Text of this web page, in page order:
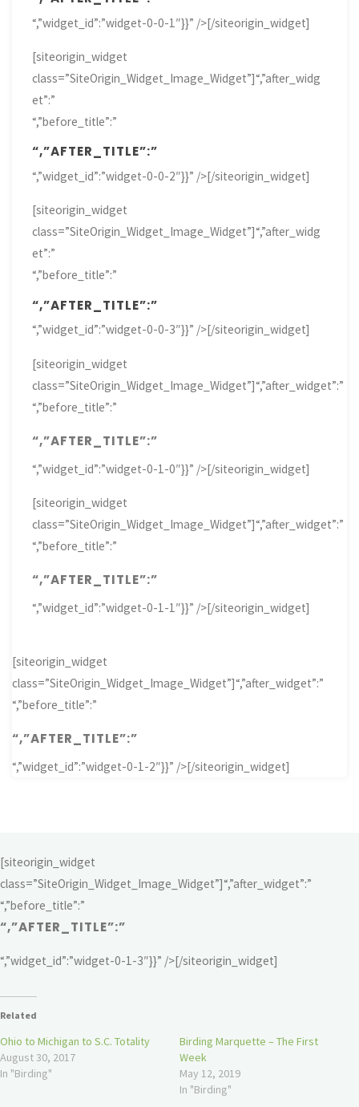
“,”widget_id”:”widget-0-0-1″}}” />[/siteorigin_widget]
[siteorigin_widget
class=”SiteOrigin_Widget_Image_Widget”]“,”after_widg
et”:”
“,”before_title”:”
“,”AFTER_TITLE”:”
“,”widget_id”:”widget-0-0-2″}}” />[/siteorigin_widget]
[siteorigin_widget
class=”SiteOrigin_Widget_Image_Widget”]“,”after_widg
et”:”
“,”before_title”:”
“,”AFTER_TITLE”:”
“,”widget_id”:”widget-0-0-3″}}” />[/siteorigin_widget]
[siteorigin_widget
class=”SiteOrigin_Widget_Image_Widget”]“,”after_widget”:”
“,”before_title”:”
“,”AFTER_TITLE”:”
“,”widget_id”:”widget-0-1-0″}}” />[/siteorigin_widget]
[siteorigin_widget
class=”SiteOrigin_Widget_Image_Widget”]“,”after_widget”:”
“,”before_title”:”
“,”AFTER_TITLE”:”
“,”widget_id”:”widget-0-1-1″}}” />[/siteorigin_widget]
[siteorigin_widget
class=”SiteOrigin_Widget_Image_Widget”]“,”after_widget”:”
“,”before_title”:”
“,”AFTER_TITLE”:”
“,”widget_id”:”widget-0-1-2″}}” />[/siteorigin_widget]
[siteorigin_widget
class=”SiteOrigin_Widget_Image_Widget”]“,”after_widget”:”
“,”before_title”:”
“,”AFTER_TITLE”:”
“,”widget_id”:”widget-0-1-3″}}” />[/siteorigin_widget]
Related
Ohio to Michigan to S.C. Totality
August 30, 2017
In "Birding"
Birding Marquette – The First
Week
May 12, 2019
In "Birding"